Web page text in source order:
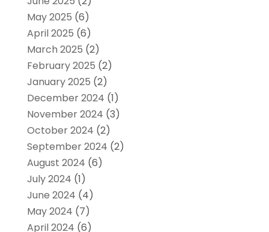
May 2025 (6)
April 2025 (6)
March 2025 (2)
February 2025 (2)
January 2025 (2)
December 2024 (1)
November 2024 (3)
October 2024 (2)
September 2024 (2)
August 2024 (6)
July 2024 (1)
June 2024 (4)
May 2024 (7)
April 2024 (6)